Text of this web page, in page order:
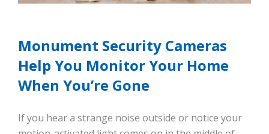
Monument Security Cameras
Help You Monitor Your Home
When You’re Gone
If you hear a strange noise outside or notice your